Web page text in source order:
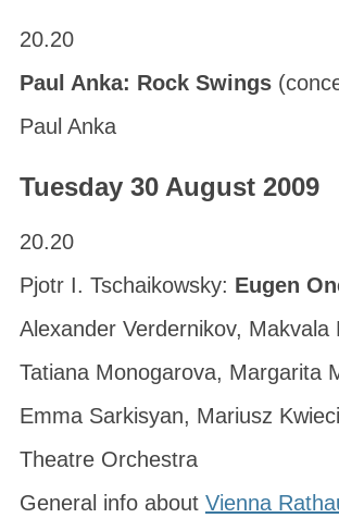
20.20
Paul Anka: Rock Swings
Paul Anka
Tuesday 30 August 2009
20.20
Pjotr I. Tschaikowsky: Eugen
Alexander Verdernikov, Makvala
Tatiana Monogarova, Margarita
Emma Sarkisyan, Mariusz
Theatre Orchestra
General info about Vienna